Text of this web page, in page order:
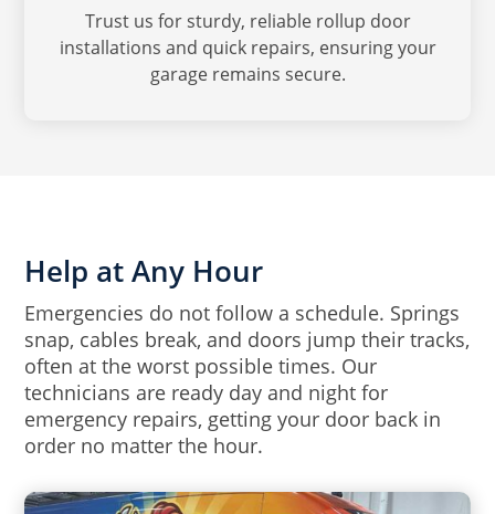
Trust us for sturdy, reliable rollup door
installations and quick repairs, ensuring your
garage remains secure.
Help at Any Hour
Emergencies do not follow a schedule. Springs
snap, cables break, and doors jump their tracks,
often at the worst possible times. Our
technicians are ready day and night for
emergency repairs, getting your door back in
order no matter the hour.